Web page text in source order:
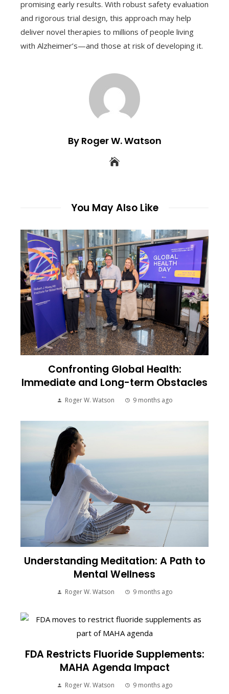
promising early results. With robust safety evaluation
and rigorous trial design, this approach may help
deliver novel therapies to millions of people living
with Alzheimer’s—and those at risk of developing it.
By Roger W. Watson
You May Also Like
Confronting Global Health:
Immediate and Long-term Obstacles
Roger W. Watson 9 months ago
Understanding Meditation: A Path to
Mental Wellness
Roger W. Watson 9 months ago
FDA Restricts Fluoride Supplements:
MAHA Agenda Impact
Roger W. Watson 9 months ago